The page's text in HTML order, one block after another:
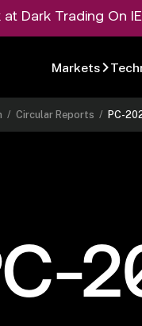
Dark Trading On
Markets
/Circular Reports /PC-